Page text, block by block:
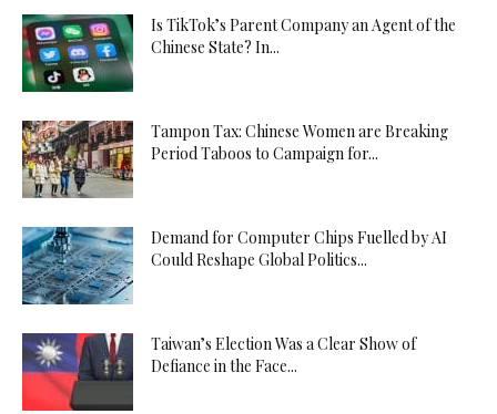
Is TikTok’s Parent Company an Agent of the
Chinese State? In...
Tampon Tax: Chinese Women are Breaking
Period Taboos to Campaign for...
Demand for Computer Chips Fuelled by AI
Could Reshape Global Politics...
Taiwan’s Election Was a Clear Show of
Defiance in the Face...